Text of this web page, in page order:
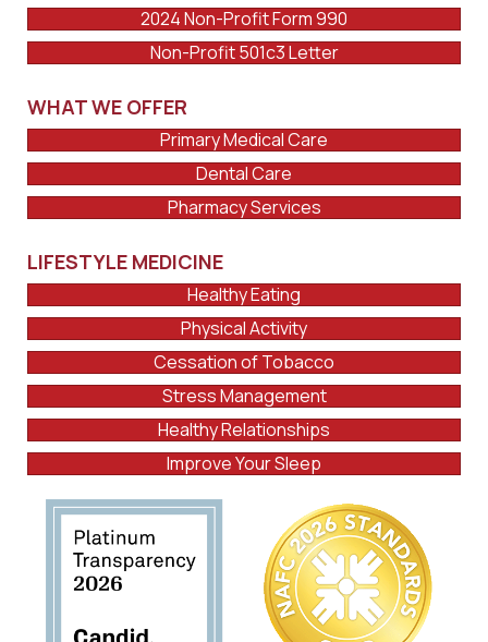
2024 Non-Profit Form 990
Non-Profit 501c3 Letter
WHAT WE OFFER
Primary Medical Care
Dental Care
Pharmacy Services
LIFESTYLE MEDICINE
Healthy Eating
Physical Activity
Cessation of Tobacco
Stress Management
Healthy Relationships
Improve Your Sleep